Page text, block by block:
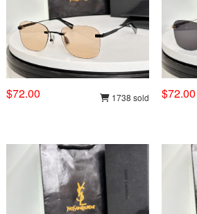
$72.00 1738 sold $72.00